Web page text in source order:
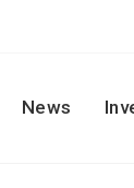
News